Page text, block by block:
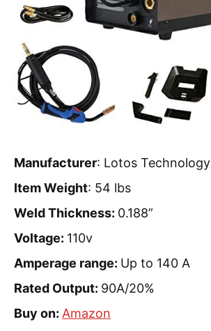
Manufacturer: Lotos Technology
Item Weight: 54 lbs
Weld Thickness: 0.188”
Voltage: 110v
Amperage range: Up to 140 A
Rated Output: 90A/20%
Buy on: Amazon